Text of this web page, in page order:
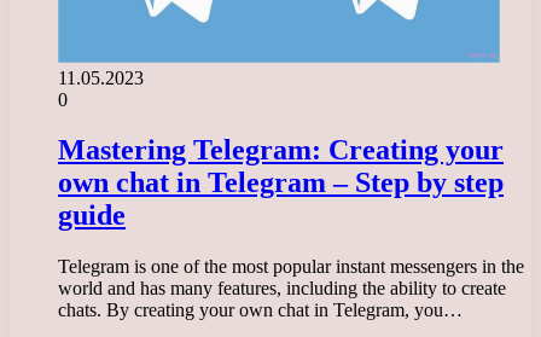
11.05.2023
0
Mastering Telegram: Creating your
own chat in Telegram – Step by step
guide
Telegram is one of the most popular instant messengers in the
world and has many features, including the ability to create
chats. By creating your own chat in Telegram, you…